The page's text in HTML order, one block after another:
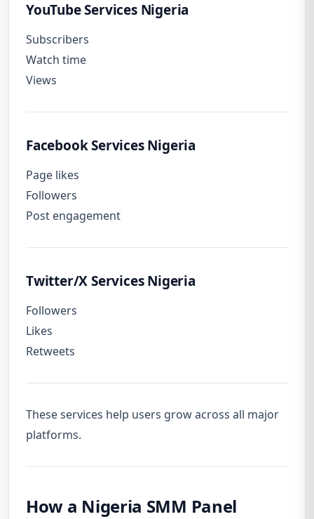
YouTube Services Nigeria
Subscribers
Watch time
Views
Facebook Services Nigeria
Page likes
Followers
Post engagement
Twitter/X Services Nigeria
Followers
Likes
Retweets
These services help users grow across all major
platforms.
How a Nigeria SMM Panel